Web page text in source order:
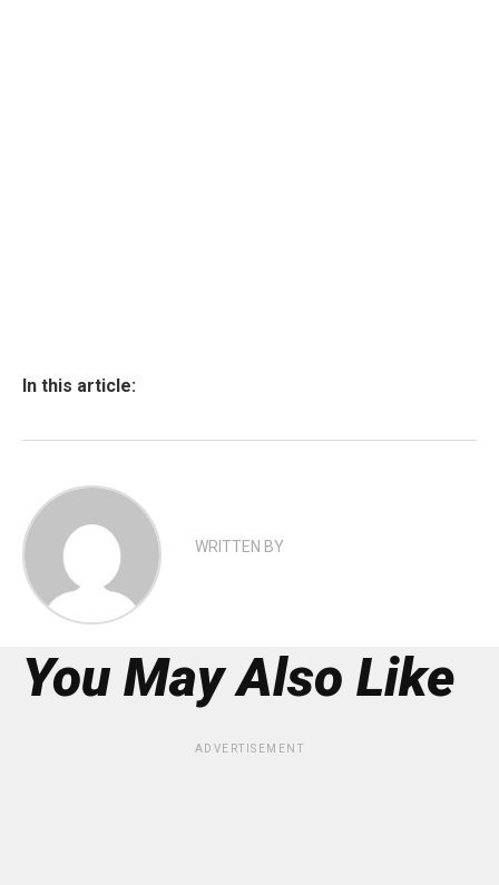
In this article:
WRITTEN BY
You May Also Like
ADVERTISEMENT